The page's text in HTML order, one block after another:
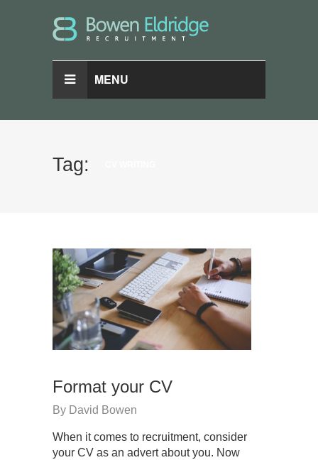
MENU
Tag:
Format your CV
By David Bowen
When it comes to recruitment, consider
your CV as an advert about you. Now